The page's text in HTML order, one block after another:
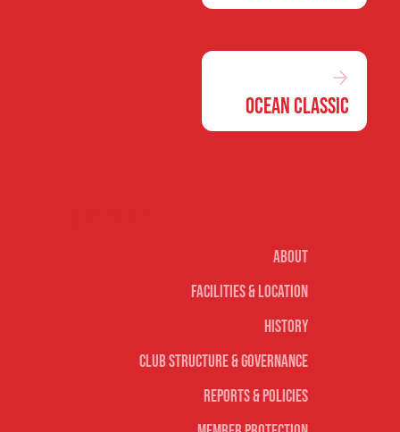
Ocean Classic
About
Facilities & Location
History
Club Structure & Governance
Reports & Policies